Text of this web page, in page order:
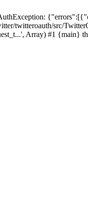
twitteroauth/src/
Array) #1 {main}